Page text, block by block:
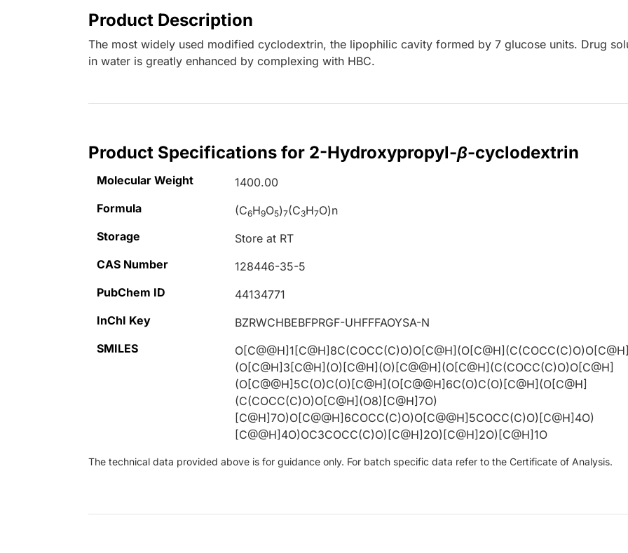
Product Description
The most widely used modified cyclodextrin, the lipophilic cavity formed by 7 glucose units. Drug
in water is greatly enhanced by complexing with HBC.
Product Specifications for 2-Hydroxypropyl-β-cyclodextrin
Molecular Weight
1400.00
Formula
(C6H9O5)7(C3H7O)n
Storage
Store at RT
CAS Number
128446-35-5
PubChem ID
44134771
InChI Key
BZRWCHBEBFPRGF-UHFFFAOYSA-N
SMILES
(O[C@H]3[C@H](O)[C@H](O)[C@@H](O[C@H](C(COCC(C)O)O[C@H]
(O[C@@H]5C(O)C(O)[C@H](O[C@@H]6C(O)C(O)[C@H](O[C@H]
(C(COCC(C)O)O[C@H](O8)[C@H]7O)
[C@H]7O)O[C@@H]6COCC(C)O)O[C@@H]5COCC(C)O)[C@H]4O)
[C@@H]4O)OC3COCC(C)O)[C@H]2O)[C@H]2O)[C@H]1O
The technical data provided above is for guidance only. For batch specific data refer to the Certificate of Analysis.